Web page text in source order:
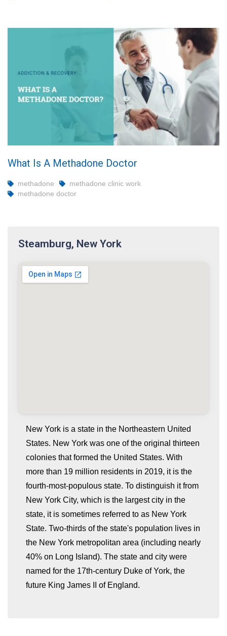
What Is A Methadone Doctor
methadone
methadone clinic work
methadone doctor
Steamburg, New York
New York is a state in the Northeastern United
States. New York was one of the original thirteen
colonies that formed the United States. With
more than 19 million residents in 2019, it is the
fourth-most-populous state. To distinguish it from
New York City, which is the largest city in the
state, it is sometimes referred to as New York
State. Two-thirds of the state's population lives in
the New York metropolitan area (including nearly
40% on Long Island). The state and city were
named for the 17th-century Duke of York, the
future King James II of England.